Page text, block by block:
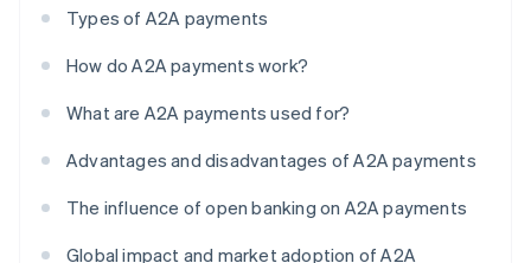
Types of A2A payments
How do A2A payments work?
What are A2A payments used for?
Advantages and disadvantages of A2A payments
The influence of open banking on A2A payments
Global impact and market adoption of A2A